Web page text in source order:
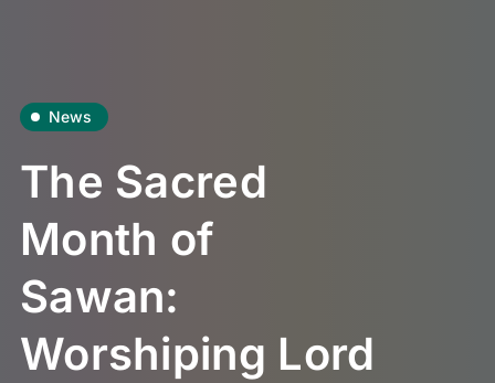
News
The Sacred
Month of
Sawan:
Worshiping Lord